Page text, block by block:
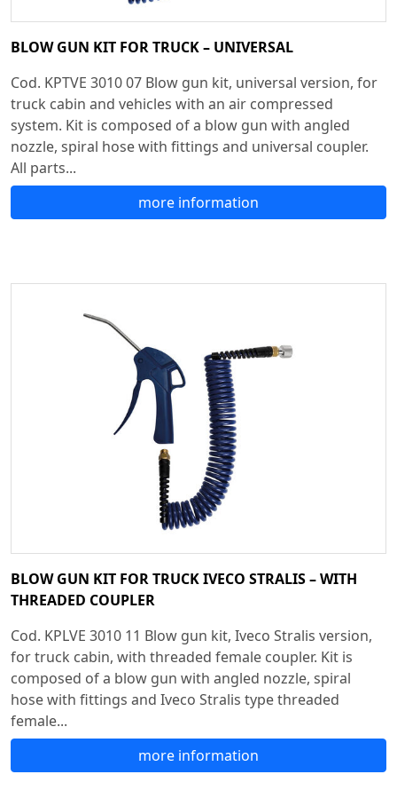
BLOW GUN KIT FOR TRUCK – UNIVERSAL
Cod. KPTVE 3010 07 Blow gun kit, universal version, for
truck cabin and vehicles with an air compressed
system. Kit is composed of a blow gun with angled
nozzle, spiral hose with fittings and universal coupler.
All parts...
more information
BLOW GUN KIT FOR TRUCK IVECO STRALIS – WITH
THREADED COUPLER
Cod. KPLVE 3010 11 Blow gun kit, Iveco Stralis version,
for truck cabin, with threaded female coupler. Kit is
composed of a blow gun with angled nozzle, spiral
hose with fittings and Iveco Stralis type threaded
female...
more information